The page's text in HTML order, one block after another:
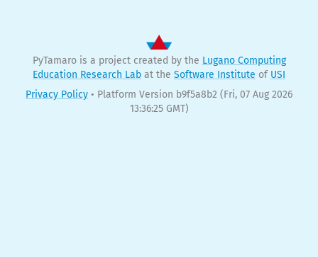
PyTamaro is a project created by the Lugano Computing
Education Research Lab at the Software Institute of USI
Privacy Policy • Platform Version b9f5a8b2 (Fri, 07 Aug 2026
13:36:25 GMT)